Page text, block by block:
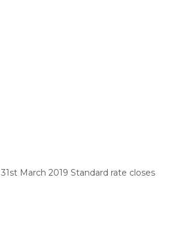
March 2019 Standard rate closes